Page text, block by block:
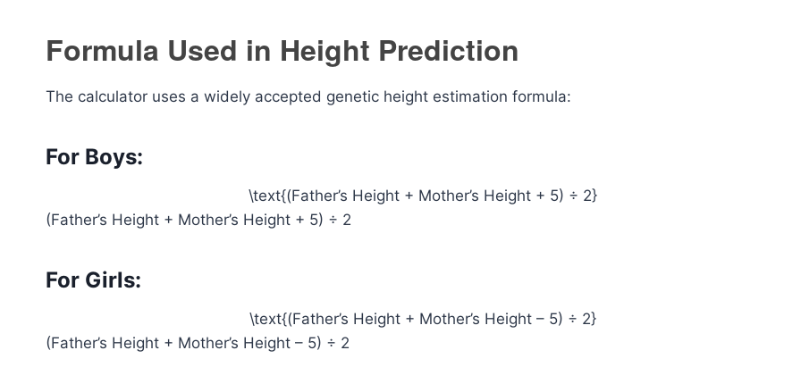
Formula Used in Height Prediction
The calculator uses a widely accepted genetic height estimation formula:
For Boys:
\text{(Father’s Height + Mother’s Height + 5) ÷ 2}
(Father’s Height + Mother’s Height + 5) ÷ 2
For Girls:
\text{(Father’s Height + Mother’s Height – 5) ÷ 2}
(Father’s Height + Mother’s Height – 5) ÷ 2